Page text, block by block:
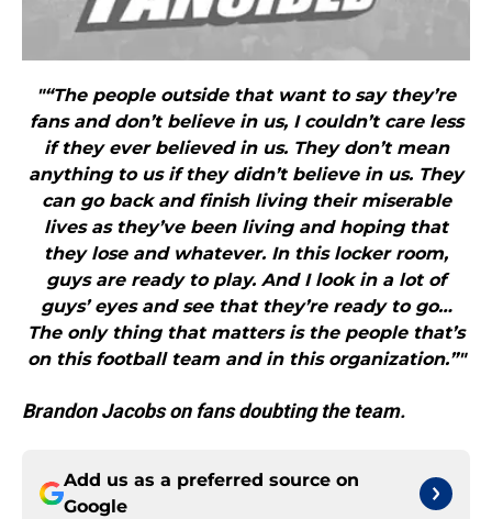
"“The people outside that want to say they’re
fans and don’t believe in us, I couldn’t care less
if they ever believed in us. They don’t mean
anything to us if they didn’t believe in us. They
can go back and finish living their miserable
lives as they’ve been living and hoping that
they lose and whatever. In this locker room,
guys are ready to play. And I look in a lot of
guys’ eyes and see that they’re ready to go…
The only thing that matters is the people that’s
on this football team and in this organization.”"
Brandon Jacobs on fans doubting the team.
Add us as a preferred source on
Google